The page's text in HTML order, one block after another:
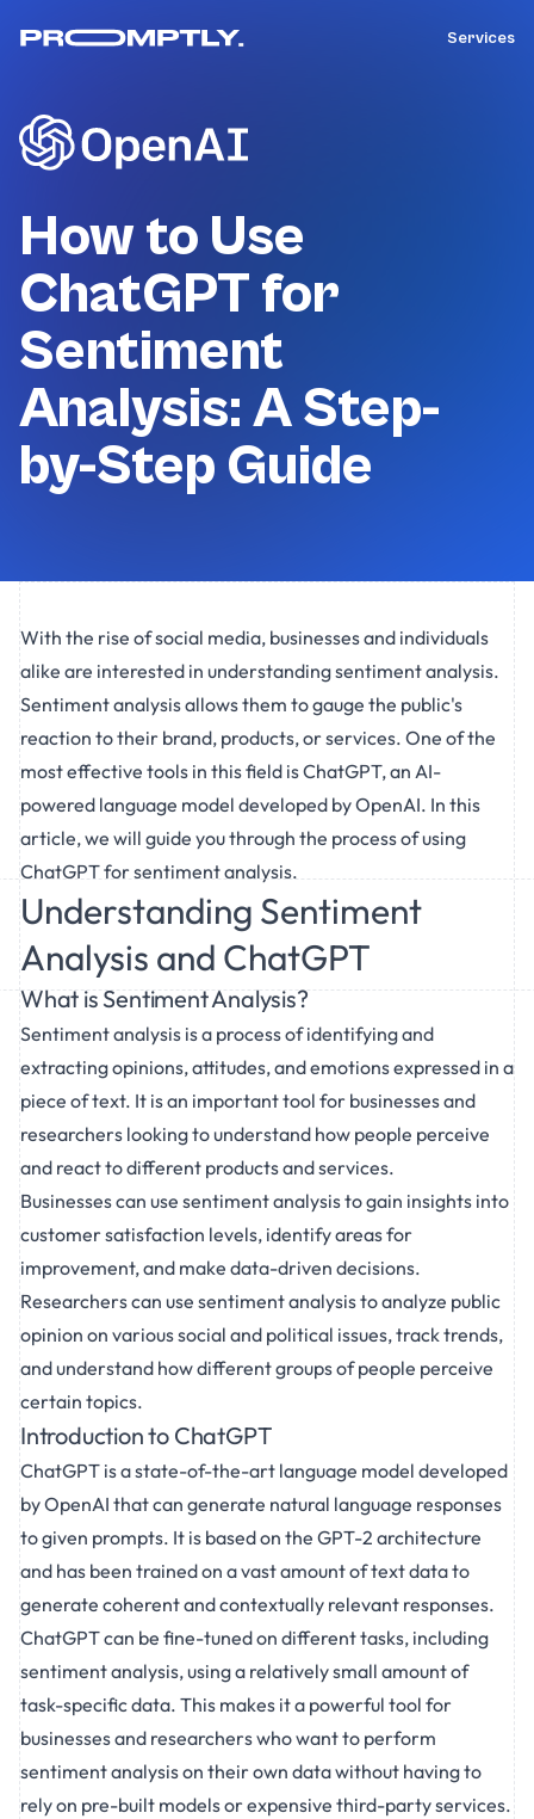
Services
How to Use
ChatGPT for
Sentiment
Analysis: A Step-
by-Step Guide
With the rise of social media, businesses and individuals
alike are interested in understanding sentiment analysis.
Sentiment analysis allows them to gauge the public's
reaction to their brand, products, or services. One of the
most effective tools in this field is ChatGPT, an AI-
powered language model developed by OpenAI. In this
article, we will guide you through the process of using
ChatGPT for sentiment analysis.
Understanding Sentiment
Analysis and ChatGPT
What is Sentiment Analysis?
Sentiment analysis is a process of identifying and
extracting opinions, attitudes, and emotions expressed in a
piece of text. It is an important tool for businesses and
researchers looking to understand how people perceive
and react to different products and services.
Businesses can use sentiment analysis to gain insights into
customer satisfaction levels, identify areas for
improvement, and make data-driven decisions.
Researchers can use sentiment analysis to analyze public
opinion on various social and political issues, track trends,
and understand how different groups of people perceive
certain topics.
Introduction to ChatGPT
ChatGPT is a state-of-the-art language model developed
by OpenAI that can generate natural language responses
to given prompts. It is based on the GPT-2 architecture
and has been trained on a vast amount of text data to
generate coherent and contextually relevant responses.
ChatGPT can be fine-tuned on different tasks, including
sentiment analysis, using a relatively small amount of
task-specific data. This makes it a powerful tool for
businesses and researchers who want to perform
sentiment analysis on their own data without having to
rely on pre-built models or expensive third-party services.